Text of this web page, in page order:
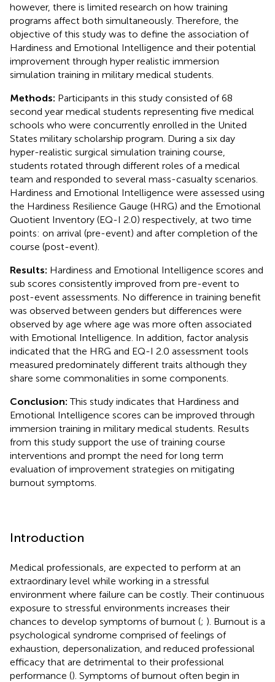
however, there is limited research on how training
programs affect both simultaneously. Therefore, the
objective of this study was to define the association of
Hardiness and Emotional Intelligence and their potential
improvement through hyper realistic immersion
simulation training in military medical students.
Methods: Participants in this study consisted of 68
second year medical students representing five medical
schools who were concurrently enrolled in the United
States military scholarship program. During a six day
hyper-realistic surgical simulation training course,
students rotated through different roles of a medical
team and responded to several mass-casualty scenarios.
Hardiness and Emotional Intelligence were assessed using
the Hardiness Resilience Gauge (HRG) and the Emotional
Quotient Inventory (EQ-I 2.0) respectively, at two time
points: on arrival (pre-event) and after completion of the
course (post-event).
Results: Hardiness and Emotional Intelligence scores and
sub scores consistently improved from pre-event to
post-event assessments. No difference in training benefit
was observed between genders but differences were
observed by age where age was more often associated
with Emotional Intelligence. In addition, factor analysis
indicated that the HRG and EQ-I 2.0 assessment tools
measured predominately different traits although they
share some commonalities in some components.
Conclusion:This study indicates that Hardiness and
Emotional Intelligence scores can be improved through
immersion training in military medical students. Results
from this study support the use of training course
interventions and prompt the need for long term
evaluation of improvement strategies on mitigating
burnout symptoms.
Introduction
Medical professionals, are expected to perform at an
extraordinary level while working in a stressful
environment where failure can be costly. Their continuous
exposure to stressful environments increases their
chances to develop symptoms of burnout (; ). Burnout is a
psychological syndrome comprised of feelings of
exhaustion, depersonalization, and reduced professional
efficacy that are detrimental to their professional
performance (). Symptoms of burnout often begin in